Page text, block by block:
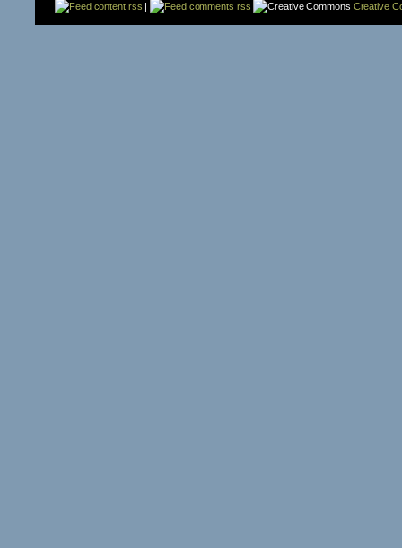
content rss | comments rss Creative